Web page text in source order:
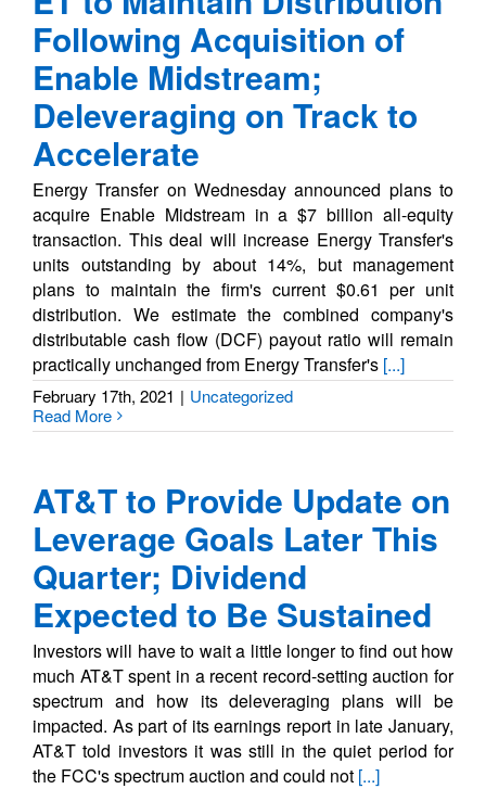
Following Acquisition of
Enable Midstream;
Deleveraging on Track to
Accelerate
Energy Transfer on Wednesday announced plans to
acquire Enable Midstream in a $7 billion all-equity
transaction. This deal will increase Energy Transfer's
units outstanding by about 14%, but management
plans to maintain the firm's current $0.61 per unit
distribution. We estimate the combined company's
distributable cash flow (DCF) payout ratio will remain
practically unchanged from Energy Transfer's [...]
February 17th, 2021 | Uncategorized
Read More
AT&T to Provide Update on
Leverage Goals Later This
Quarter; Dividend
Expected to Be Sustained
Investors will have to wait a little longer to find out how
much AT&T spent in a recent record-setting auction for
spectrum and how its deleveraging plans will be
impacted. As part of its earnings report in late January,
AT&T told investors it was still in the quiet period for
the FCC's spectrum auction and could not [...]